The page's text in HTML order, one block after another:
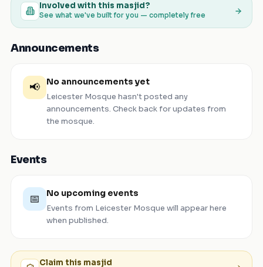
Involved with this masjid?
See what we've built for you — completely free
Announcements
📢 No announcements yet
Leicester Mosque hasn't posted any
announcements. Check back for updates from
the mosque.
Events
📅 No upcoming events
Events from Leicester Mosque will appear here
when published.
Claim this masjid